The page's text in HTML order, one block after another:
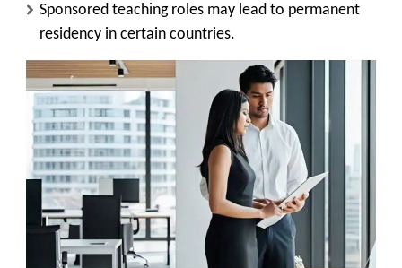
Sponsored teaching roles may lead to permanent
residency in certain countries.